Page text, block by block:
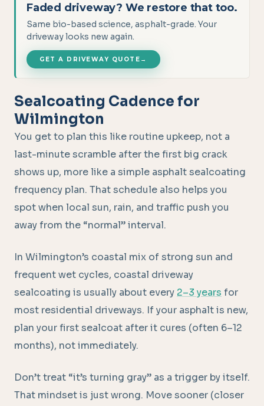
Faded driveway? We restore that too.
Same bio-based science, asphalt-grade. Your
driveway looks new again.
GET A DRIVEWAY QUOTE →
Sealcoating Cadence for
Wilmington
You get to plan this like routine upkeep, not a
last-minute scramble after the first big crack
shows up, more like a simple asphalt sealcoating
frequency plan. That schedule also helps you
spot when local sun, rain, and traffic push you
away from the “normal” interval.
In Wilmington’s coastal mix of strong sun and
frequent wet cycles, coastal driveway
sealcoating is usually about every 2–3 years for
most residential driveways. If your asphalt is new,
plan your first sealcoat after it cures (often 6–12
months), not immediately.
Don’t treat “it’s turning gray” as a trigger by itself.
That mindset is just wrong. Move sooner (closer